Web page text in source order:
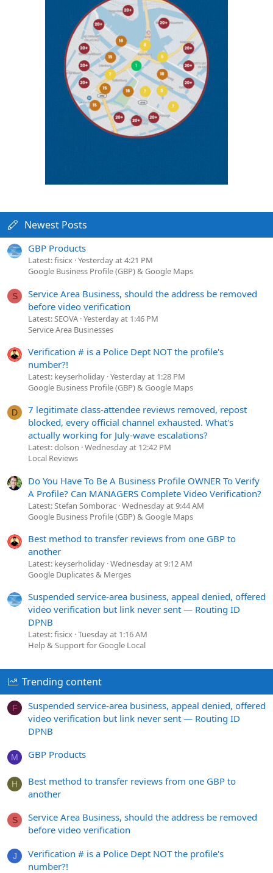
Newest Posts
GBP Products
Latest: fisicx Yesterday at 4:21 PM
Google Business Profile (GBP) & Google Maps
S
Service Area Business, should the address be removed
before video verification
Latest: SEOVA Yesterday at 1:46 PM
Service Area Businesses
Verification # is a Police Dept NOT the profile's
number?!
Latest: keyserholiday Yesterday at 1:28 PM
Google Business Profile (GBP) & Google Maps
D
7 legitimate class-attendee reviews removed, repost
blocked, every official channel exhausted. What's
actually working for July-wave escalations?
Latest: dolson Wednesday at 12:42 PM
Local Reviews
Do You Have To Be A Business Profile OWNER To Verify
A Profile? Can MANAGERS Complete Video Verification?
Latest: Stefan Somborac Wednesday at 9:44 AM
Google Business Profile (GBP) & Google Maps
Best method to transfer reviews from one GBP to
another
Latest: keyserholiday Wednesday at 9:12 AM
Google Duplicates & Merges
Suspended service-area business, appeal denied, offered
video verification but link never sent — Routing ID
DPNB
Latest: fisicx Tuesday at 1:16 AM
Help & Support for Google Local
Trending content
F
Suspended service-area business, appeal denied, offered
video verification but link never sent — Routing ID
DPNB
M GBP Products
H
Best method to transfer reviews from one GBP to
another
S
Service Area Business, should the address be removed
before video verification
J
Verification # is a Police Dept NOT the profile's
number?!